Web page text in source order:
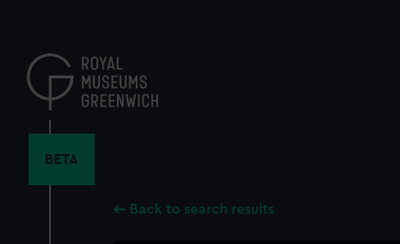
content
BETA
Back to search results